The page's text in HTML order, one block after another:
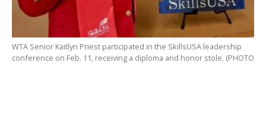
WTA Senior Kaitlyn Priest participated in the SkillsUSA leadership
conference on Feb. 11, receiving a diploma and honor stole. (PHOTO